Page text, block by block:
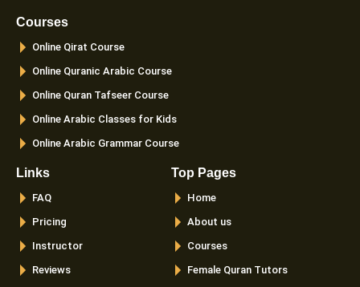
o
m
Courses
Online Qirat Course
Online Quranic Arabic Course
Online Quran Tafseer Course
Online Arabic Classes for Kids
Online Arabic Grammar Course
Links
FAQ
Pricing
Instructor
Reviews
Top Pages
Home
About us
Courses
Female Quran Tutors